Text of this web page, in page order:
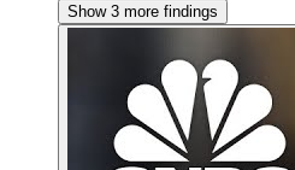
Show 3 more findings